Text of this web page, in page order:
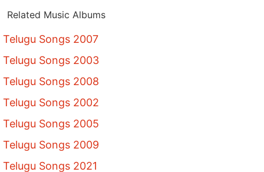
Related Music Albums
Telugu Songs 2007
Telugu Songs 2003
Telugu Songs 2008
Telugu Songs 2002
Telugu Songs 2005
Telugu Songs 2009
Telugu Songs 2021